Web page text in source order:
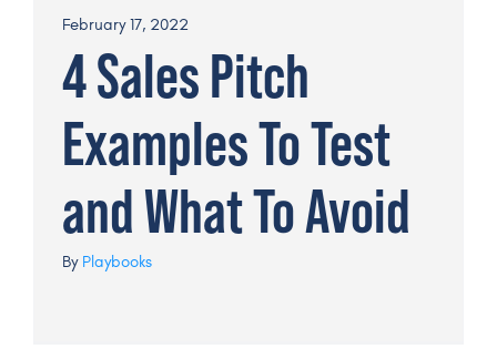
February 17, 2022
4 Sales Pitch
Examples To Test
and What To Avoid
By Playbooks